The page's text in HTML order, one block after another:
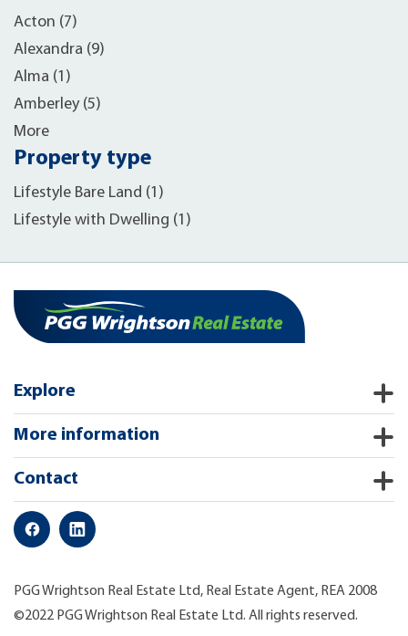
Acton (7)
Alexandra (9)
Alma (1)
Amberley (5)
More
Property type
Lifestyle Bare Land (1)
Lifestyle with Dwelling (1)
Explore
More information
Contact
PGG Wrightson Real Estate Ltd, Real Estate Agent, REA 2008
©2022 PGG Wrightson Real Estate Ltd. All rights reserved.